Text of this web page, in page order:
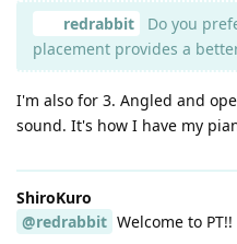
redrabbit
Do you
placement provides a
I'm also for 3. Angled and
sound. It's how I have my
ShiroKuro
@redrabbit Welcome to PT!!